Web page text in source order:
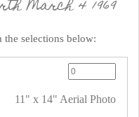
March 4 1969
selections below:
11" x 14" Aerial Photo